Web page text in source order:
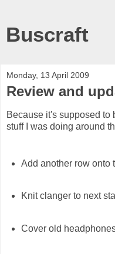
Buscraft
Monday, 13 April 2009
Review and
Because it's supposed to
stuff I was doing around
Add another row onto
Knit clanger to next
Cover old